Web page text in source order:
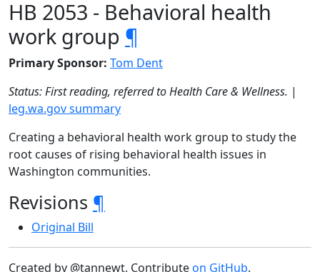
HB 2053 - Behavioral health
work group ¶
Primary Sponsor: Tom Dent
Status: First reading, referred to Health Care & Wellness. |
leg.wa.gov summary
Creating a behavioral health work group to study the
root causes of rising behavioral health issues in
Washington communities.
Revisions ¶
Original Bill
Created by @tannewt. Contributeon GitHub.